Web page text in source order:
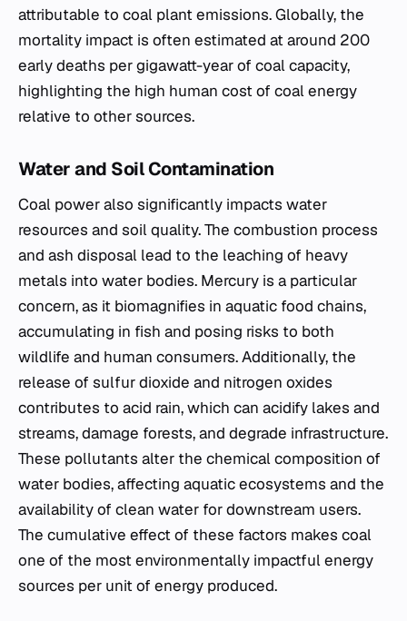
attributable to coal plant emissions. Globally, the
mortality impact is often estimated at around 200
early deaths per gigawatt-year of coal capacity,
highlighting the high human cost of coal energy
relative to other sources.
Water and Soil Contamination
Coal power also significantly impacts water
resources and soil quality. The combustion process
and ash disposal lead to the leaching of heavy
metals into water bodies. Mercury is a particular
concern, as it biomagnifies in aquatic food chains,
accumulating in fish and posing risks to both
wildlife and human consumers. Additionally, the
release of sulfur dioxide and nitrogen oxides
contributes to acid rain, which can acidify lakes and
streams, damage forests, and degrade infrastructure.
These pollutants alter the chemical composition of
water bodies, affecting aquatic ecosystems and the
availability of clean water for downstream users.
The cumulative effect of these factors makes coal
one of the most environmentally impactful energy
sources per unit of energy produced.